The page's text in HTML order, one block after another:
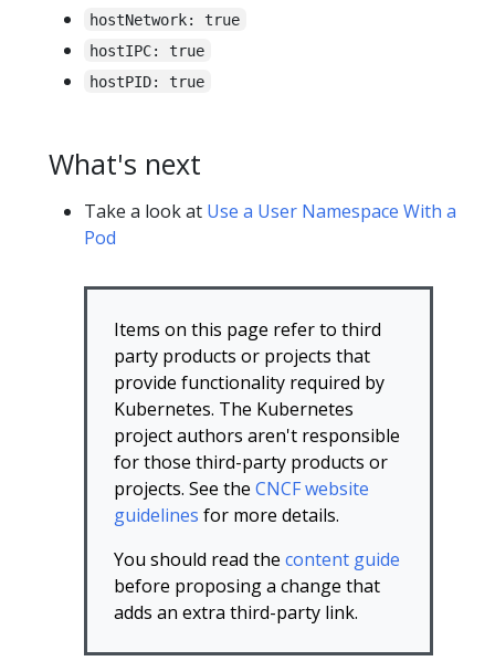
hostNetwork: true
hostIPC: true
hostPID: true
What's next
Take a look at Use a User Namespace With a
Pod
Items on this page refer to third
party products or projects that
provide functionality required by
Kubernetes. The Kubernetes
project authors aren't responsible
for those third-party products or
projects. See the CNCF website
guidelines for more details.
You should read the content guide
before proposing a change that
adds an extra third-party link.